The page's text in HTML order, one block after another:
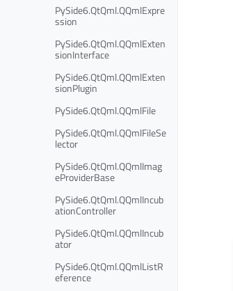
PySide6.QtQml.QQmlExpre
ssion
PySide6.QtQml.QQmlExten
sionInterface
PySide6.QtQml.QQmlExten
sionPlugin
PySide6.QtQml.QQmlFile
PySide6.QtQml.QQmlFileSe
lector
PySide6.QtQml.QQmlImag
eProviderBase
PySide6.QtQml.QQmlIncub
ationController
PySide6.QtQml.QQmlIncub
ator
PySide6.QtQml.QQmlListR
eference